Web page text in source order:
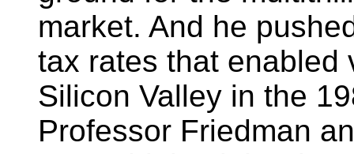
market. And he
tax rates that enabled
Silicon Valley in the
Professor Friedman